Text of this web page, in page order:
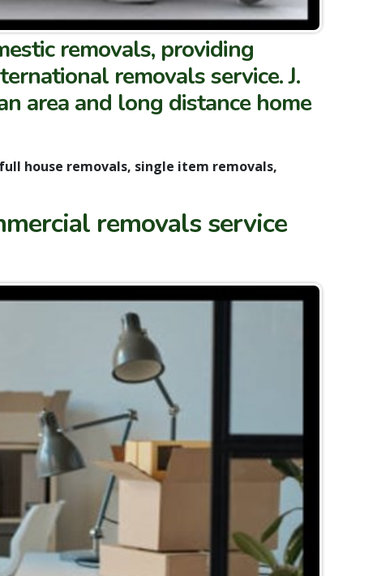
removals, providing
removals service. J.
area and long distance home
house removals, single item removals,
removals service